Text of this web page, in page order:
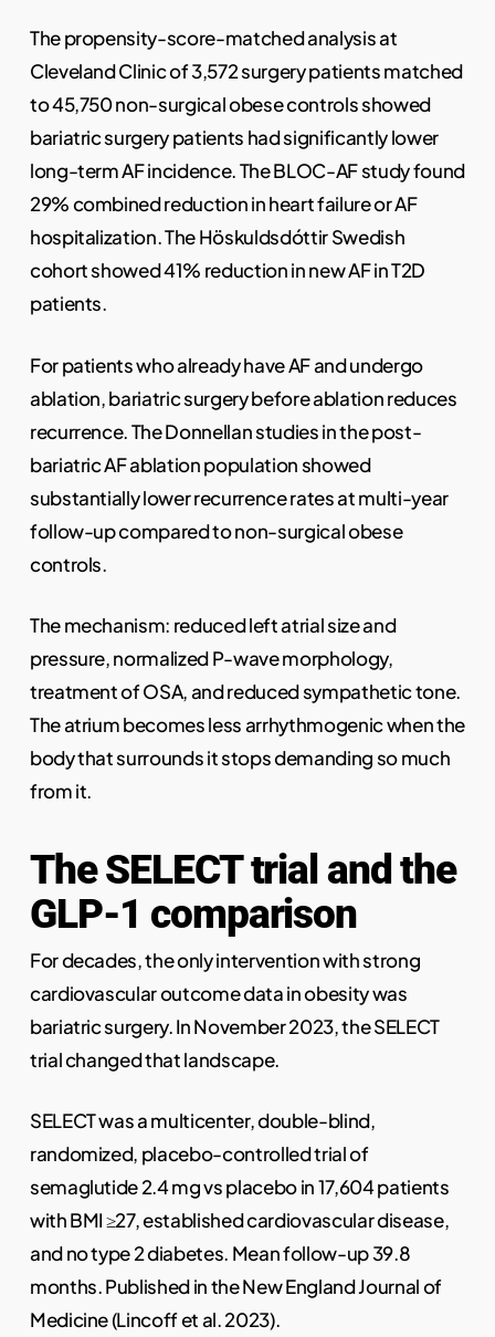
The propensity-score-matched analysis at
Cleveland Clinic of 3,572 surgery patients matched
to 45,750 non-surgical obese controls showed
bariatric surgery patients had significantly lower
long-term AF incidence. The BLOC-AF study found
29% combined reduction in heart failure or AF
hospitalization. The Höskuldsdóttir Swedish
cohort showed 41% reduction in new AF in T2D
patients.
For patients who already have AF and undergo
ablation, bariatric surgery before ablation reduces
recurrence. The Donnellan studies in the post-
bariatric AF ablation population showed
substantially lower recurrence rates at multi-year
follow-up compared to non-surgical obese
controls.
The mechanism: reduced left atrial size and
pressure, normalized P-wave morphology,
treatment of OSA, and reduced sympathetic tone.
The atrium becomes less arrhythmogenic when the
body that surrounds it stops demanding so much
from it.
The SELECT trial and the
GLP-1 comparison
For decades, the only intervention with strong
cardiovascular outcome data in obesity was
bariatric surgery. In November 2023, the SELECT
trial changed that landscape.
SELECT was a multicenter, double-blind,
randomized, placebo-controlled trial of
semaglutide 2.4 mg vs placebo in 17,604 patients
with BMI ≥27, established cardiovascular disease,
and no type 2 diabetes. Mean follow-up 39.8
months. Published in the New England Journal of
Medicine (Lincoff et al. 2023).